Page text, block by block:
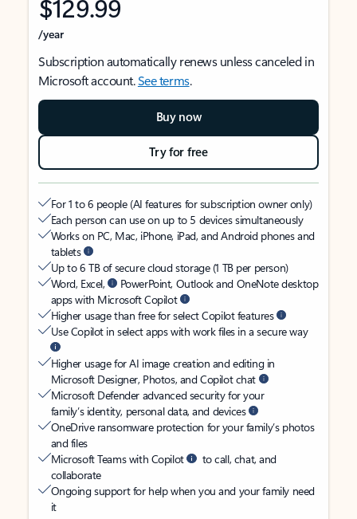
$129.99
/year
Subscription automatically renews unless canceled in
Microsoft account.See terms.
Buy now
Try for free
For 1 to 6 people (AI features for subscription owner only)
Each person can use on up to 5 devices simultaneously
Works on PC, Mac, iPhone, iPad, and Android phones and
tablets
Up to 6 TB of secure cloud storage (1 TB per person)
Word, Excel,
PowerPoint, Outlook and OneNote desktop
apps with Microsoft Copilot
Higher usage than free for select Copilot features
Use Copilot in select apps with work files in a secure way
Higher usage for AI image creation and editing in
Microsoft Designer, Photos, and Copilot chat
Microsoft Defender advanced security for your
family’s identity, personal data, and devices
OneDrive ransomware protection for your family’s photos
and files
Microsoft Teams with Copilot
to call, chat, and
collaborate
Ongoing support for help when you and your family need
it